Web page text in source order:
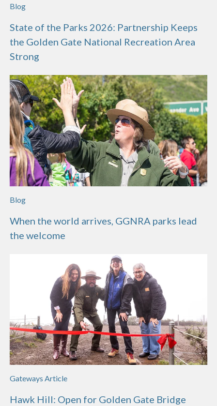
Blog
State of the Parks 2026: Partnership Keeps
the Golden Gate National Recreation Area
Strong
Blog
When the world arrives, GGNRA parks lead
the welcome
Gateways Article
Hawk Hill: Open for Golden Gate Bridge